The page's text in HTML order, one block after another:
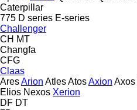
Caterpillar
775 D series E-series
Challenger
CH MT
Changfa
CFG
Claas
AresArion AtlesAtosAxion Axos
Elios Nexos Xerion
DF DT